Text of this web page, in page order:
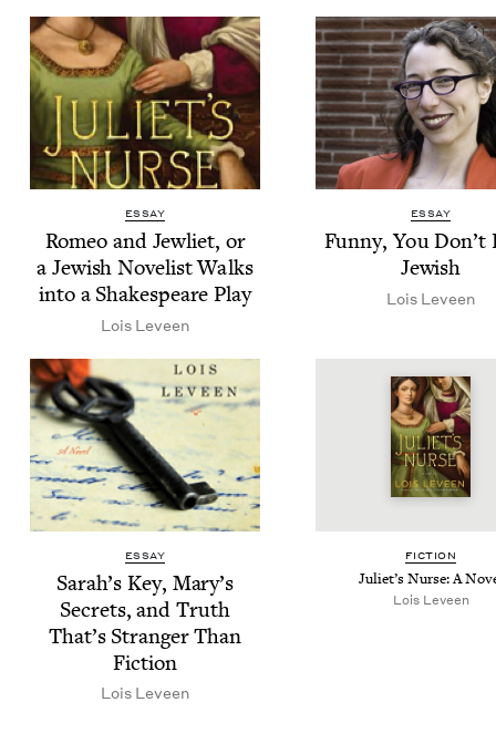
ESSAY
Romeo and Jew­li­et, or
a Jew­ish Nov­el­ist Walks
into a Shake­speare Play
Lois Lev­een
ESSAY
Fun­ny, You Don’t
Jewish
Lois Lev­een
ESSAY
Sarah’s Key, Mary’s
Secrets, and Truth
That’s Stranger Than
Fiction
Lois Lev­een
FIC­TION
Juli­et’s Nurse: A
Lois Lev­een